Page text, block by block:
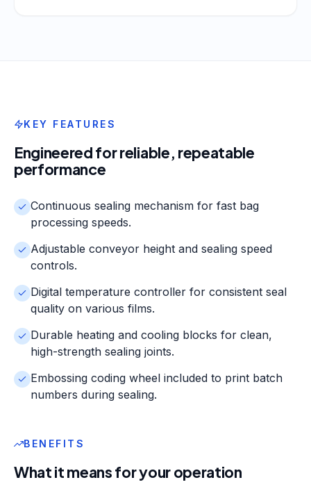
KEY FEATURES
Engineered for reliable, repeatable
performance
Continuous sealing mechanism for fast bag
processing speeds.
Adjustable conveyor height and sealing speed
controls.
Digital temperature controller for consistent seal
quality on various films.
Durable heating and cooling blocks for clean,
high-strength sealing joints.
Embossing coding wheel included to print batch
numbers during sealing.
BENEFITS
What it means for your operation